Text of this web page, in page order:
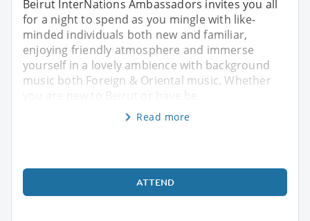
Beirut InterNations Ambassadors invites you all
for a night to spend as you mingle with like-
minded individuals both new and familiar,
enjoying friendly atmosphere and immerse
yourself in a lovely ambience with background
music both Foreign & Oriental music. Whether
you are new to Beirut or have be
Read more
ATTEND